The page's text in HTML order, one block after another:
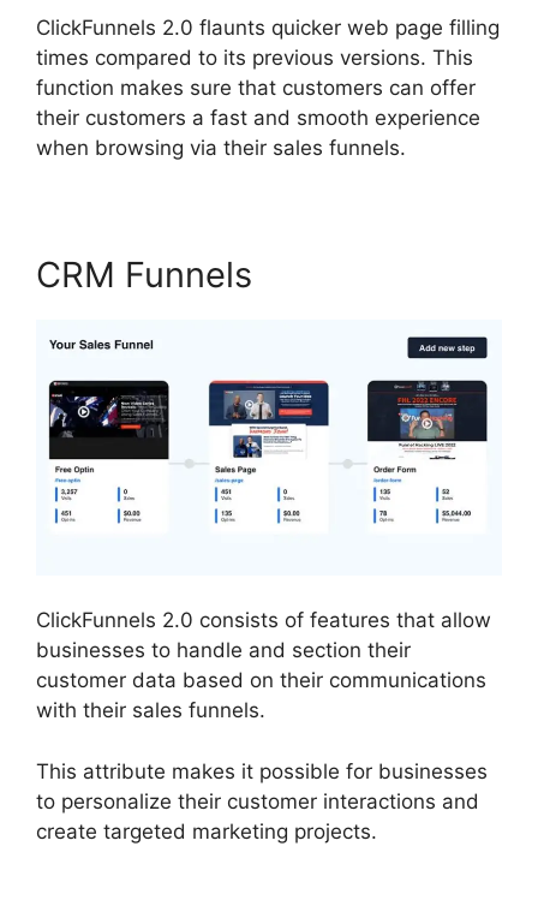
ClickFunnels 2.0 flaunts quicker web page filling
times compared to its previous versions. This
function makes sure that customers can offer
their customers a fast and smooth experience
when browsing via their sales funnels.
CRM Funnels
ClickFunnels 2.0 consists of features that allow
businesses to handle and section their
customer data based on their communications
with their sales funnels.
This attribute makes it possible for businesses
to personalize their customer interactions and
create targeted marketing projects.